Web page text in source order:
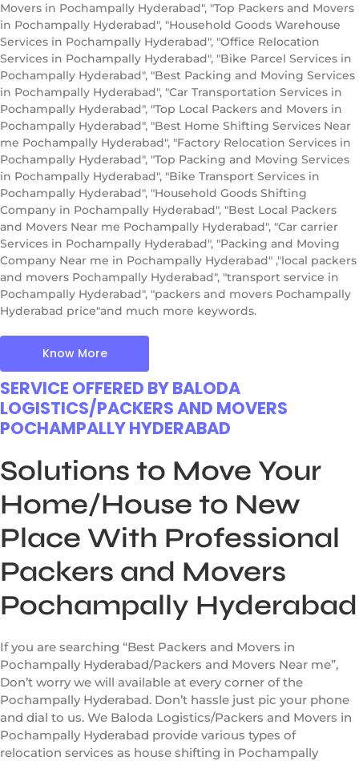
Movers in Pochampally Hyderabad", "Top Packers and Movers
in Pochampally Hyderabad", "Household Goods Warehouse
Services in Pochampally Hyderabad", "Office Relocation
Services in Pochampally Hyderabad", "Bike Parcel Services in
Pochampally Hyderabad", "Best Packing and Moving Services
in Pochampally Hyderabad", "Car Transportation Services in
Pochampally Hyderabad", "Top Local Packers and Movers in
Pochampally Hyderabad", "Best Home Shifting Services Near
me Pochampally Hyderabad", "Factory Relocation Services in
Pochampally Hyderabad", "Top Packing and Moving Services
in Pochampally Hyderabad", "Bike Transport Services in
Pochampally Hyderabad", "Household Goods Shifting
Company in Pochampally Hyderabad", "Best Local Packers
and Movers Near me Pochampally Hyderabad", "Car carrier
Services in Pochampally Hyderabad", "Packing and Moving
Company Near me in Pochampally Hyderabad" ,"local packers
and movers Pochampally Hyderabad", "transport service in
Pochampally Hyderabad", "packers and movers Pochampally
Hyderabad price"and much more keywords.
Know More
SERVICE OFFERED BY BALODA
LOGISTICS/PACKERS AND MOVERS
POCHAMPALLY HYDERABAD
Solutions to Move Your
Home/House to New
Place With Professional
Packers and Movers
Pochampally Hyderabad
If you are searching “Best Packers and Movers in
Pochampally Hyderabad/Packers and Movers Near me”,
Don’t worry we will available at every corner of the
Pochampally Hyderabad. Don’t hassle just pic your phone
and dial to us. We Baloda Logistics/Packers and Movers in
Pochampally Hyderabad provide various types of
relocation services as house shifting in Pochampally